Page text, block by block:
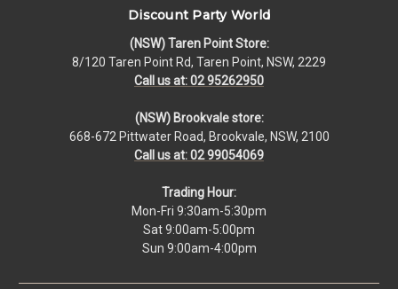
Discount Party World
(NSW) Taren Point Store:
8/120 Taren Point Rd, Taren Point, NSW, 2229
Call us at: 02 95262950
(NSW) Brookvale store:
668-672 Pittwater Road, Brookvale, NSW, 2100
Call us at: 02 99054069
Trading Hour:
Mon-Fri 9:30am-5:30pm
Sat 9:00am-5:00pm
Sun 9:00am-4:00pm